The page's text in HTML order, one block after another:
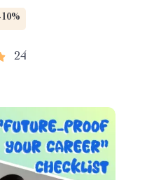
– Digital Guide for
Mental Clarity,
& Goal
24